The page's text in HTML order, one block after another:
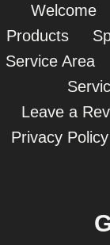
Welcome
Products
Service Area
Leave a
Privacy Policy